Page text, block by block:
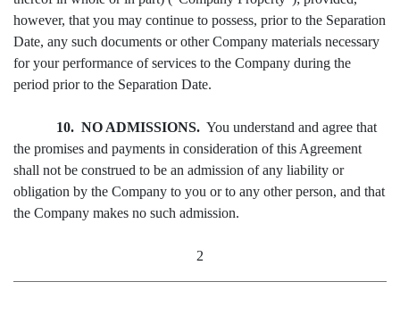
however, that you may continue to possess, prior to the Separation
Date, any such documents or other Company materials necessary
for your performance of services to the Company during the
period prior to the Separation Date.
10. NO ADMISSIONS. You understand and agree that
the promises and payments in consideration of this Agreement
shall not be construed to be an admission of any liability or
obligation by the Company to you or to any other person, and that
the Company makes no such admission.
2